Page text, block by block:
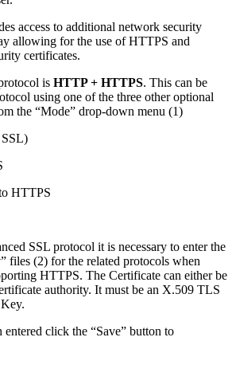
access to additional network security
allowing for the use of HTTPS and
certificates.
is HTTP + HTTPS. This can be
using one of the three other optional
the “Mode” drop-down menu (1)
HTTPS
SSL protocol it is necessary to enter the
files (2) for the related protocols when
HTTPS. The Certificate can either be
authority. It must be an X.509 TLS
entered click the “Save” button to